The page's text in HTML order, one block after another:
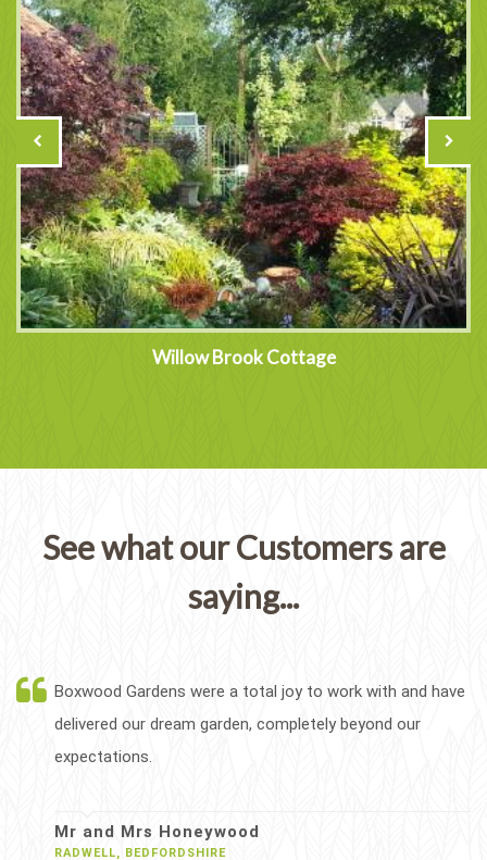
Willow Brook Cottage
See what our Customers are
saying...
Boxwood Gardens were a total joy to work with and have
delivered our dream garden, completely beyond our
expectations.
Mr and Mrs Honeywood
RADWELL, BEDFORDSHIRE